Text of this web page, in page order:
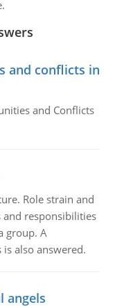
and conflicts in
and Conflicts
Role strain and
responsibilities
group. A
also answered.
angels